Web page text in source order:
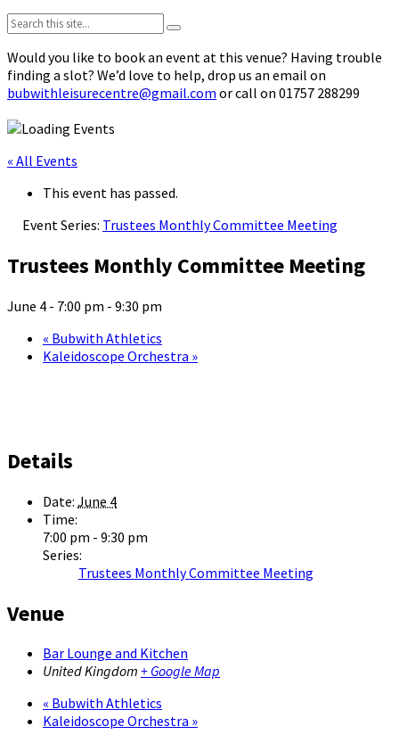
Search:
Would you like to book an event at this venue? Having trouble
finding a slot? We’d love to help, drop us an email on
bubwithleisurecentre@gmail.com or call on 01757 288299
« All Events
This event has passed.
Event Series: Trustees Monthly Committee Meeting
Trustees Monthly Committee Meeting
June 4 - 7:00 pm - 9:30 pm
« Bubwith Athletics
Kaleidoscope Orchestra »
Details
Date: June 4
Time:
7:00 pm - 9:30 pm
Series:
Trustees Monthly Committee Meeting
Venue
Bar Lounge and Kitchen
United Kingdom + Google Map
« Bubwith Athletics
Kaleidoscope Orchestra »